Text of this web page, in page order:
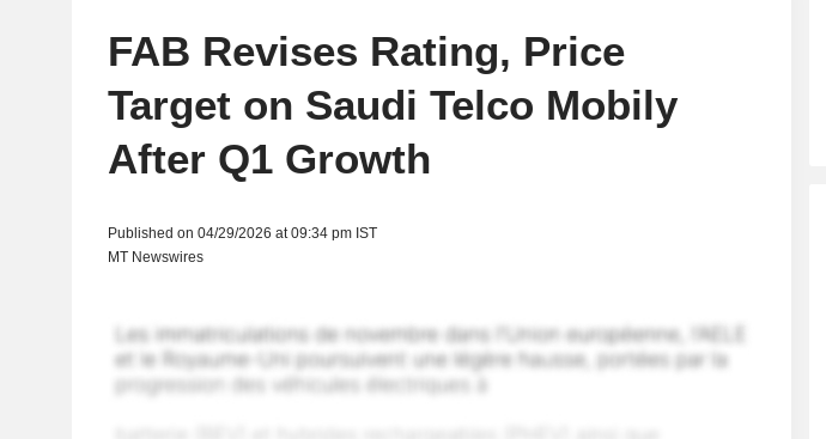
FAB Revises Rating, Price
Target on Saudi Telco Mobily
After Q1 Growth
Published on 04/29/2026 at 09:34 pm IST
MT Newswires